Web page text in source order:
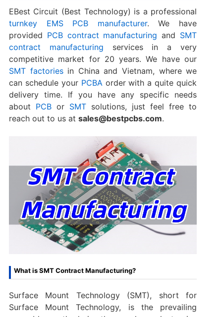
EBest Circuit (Best Technology) is a professional
turnkey EMS PCB manufacturer. We have
provided PCB contract manufacturing and SMT
contract manufacturing services in a very
competitive market for 20 years. We have our
SMT factoriesin China and Vietnam, where we
can schedule your PCBA order with a quite quick
delivery time. If you have any specific needs
about PCBor SMT solutions, just feel free to
reach out to us at sales@bestpcbs.com.
What is SMT Contract Manufacturing?
Surface Mount Technology (SMT), short for
Surface Mount Technology, is the prevailing